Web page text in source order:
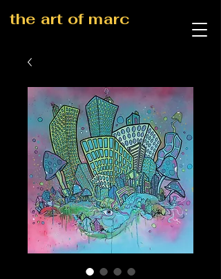
the art of marc